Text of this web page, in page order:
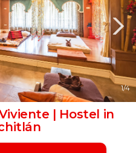
1/4
| Hostel in